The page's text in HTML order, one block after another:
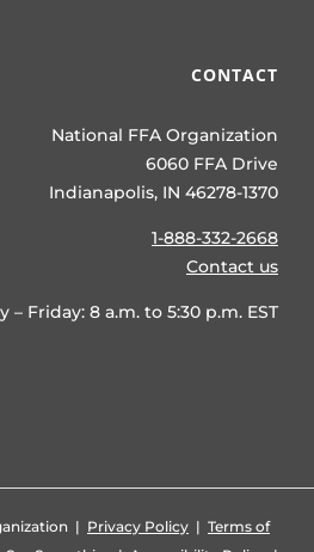
CONTACT
National FFA Organization
6060 FFA Drive
Indianapolis, IN 46278-1370
1-888-332-2668
Contact us
– Friday: 8 a.m. to 5:30 p.m. EST
| Privacy Policy | Terms of